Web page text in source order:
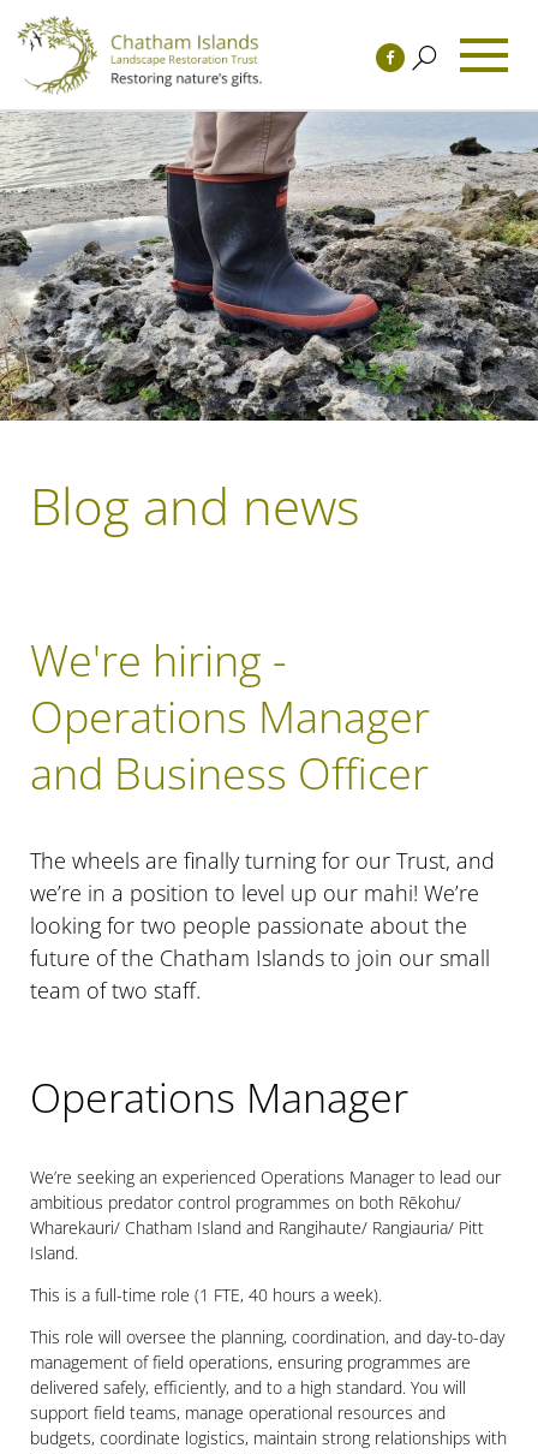
Blog and news
We're hiring -
Operations Manager
and Business Officer
The wheels are finally turning for our Trust, and
we’re in a position to level up our mahi! We’re
looking for two people passionate about the
future of the Chatham Islands to join our small
team of two staff.
Operations Manager
We’re seeking an experienced Operations Manager to lead our
ambitious predator control programmes on both Rēkohu/
Wharekauri/ Chatham Island and Rangihaute/ Rangiauria/ Pitt
Island.
This is a full-time role (1 FTE, 40 hours a week).
This role will oversee the planning, coordination, and day-to-day
management of field operations, ensuring programmes are
delivered safely, efficiently, and to a high standard. You will
support field teams, manage operational resources and
budgets, coordinate logistics, maintain strong relationships with